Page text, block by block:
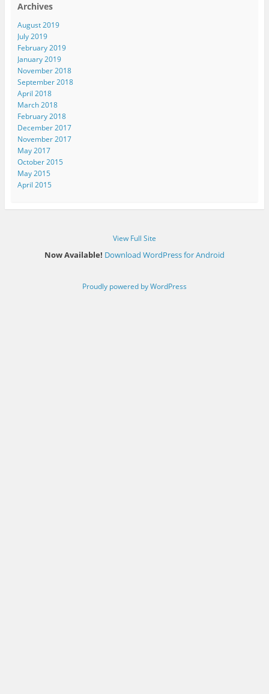
d
d
r
e
s
s
Archives
August 2019
July 2019
February 2019
January 2019
November 2018
September 2018
April 2018
March 2018
February 2018
December 2017
November 2017
May 2017
October 2015
May 2015
April 2015
View Full Site
Now Available! Download WordPress for Android
Proudly powered by WordPress